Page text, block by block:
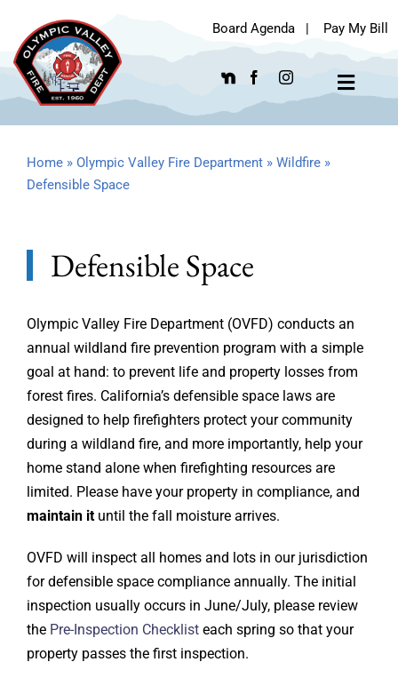
content
Board Agenda | Pay My Bill
Toggle
Home» Olympic Valley Fire Department» Wildfire»
Defensible Space
Defensible Space
Olympic Valley Fire Department (OVFD) conducts an
annual wildland fire prevention program with a simple
goal at hand: to prevent life and property losses from
forest fires. California’s defensible space laws are
designed to help firefighters protect your community
during a wildland fire, and more importantly, help your
home stand alone when firefighting resources are
limited. Please have your property in compliance, and
maintain ituntil the fall moisture arrives.
OVFD will inspect all homes and lots in our jurisdiction
for defensible space compliance annually. The initial
inspection usually occurs in June/July, please review
the Pre-Inspection Checklisteach spring so that your
property passes the first inspection.